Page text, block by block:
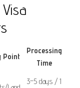
Point
Processing
Time
3–5 days / 1